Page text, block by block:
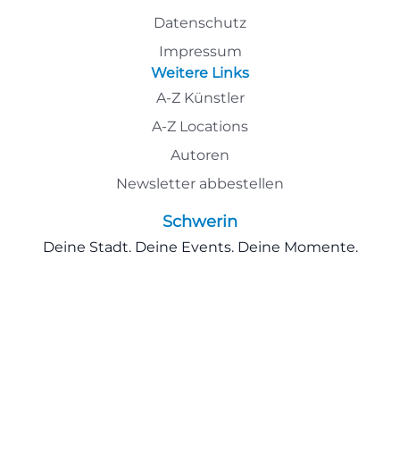
Datenschutz
Impressum
Weitere Links
A-Z Künstler
A-Z Locations
Autoren
Newsletter abbestellen
Schwerin
Deine Stadt. Deine Events. Deine Momente.